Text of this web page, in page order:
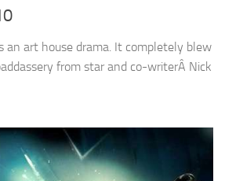
an art house drama. It completely blew
from star and co-writerÂ Nick